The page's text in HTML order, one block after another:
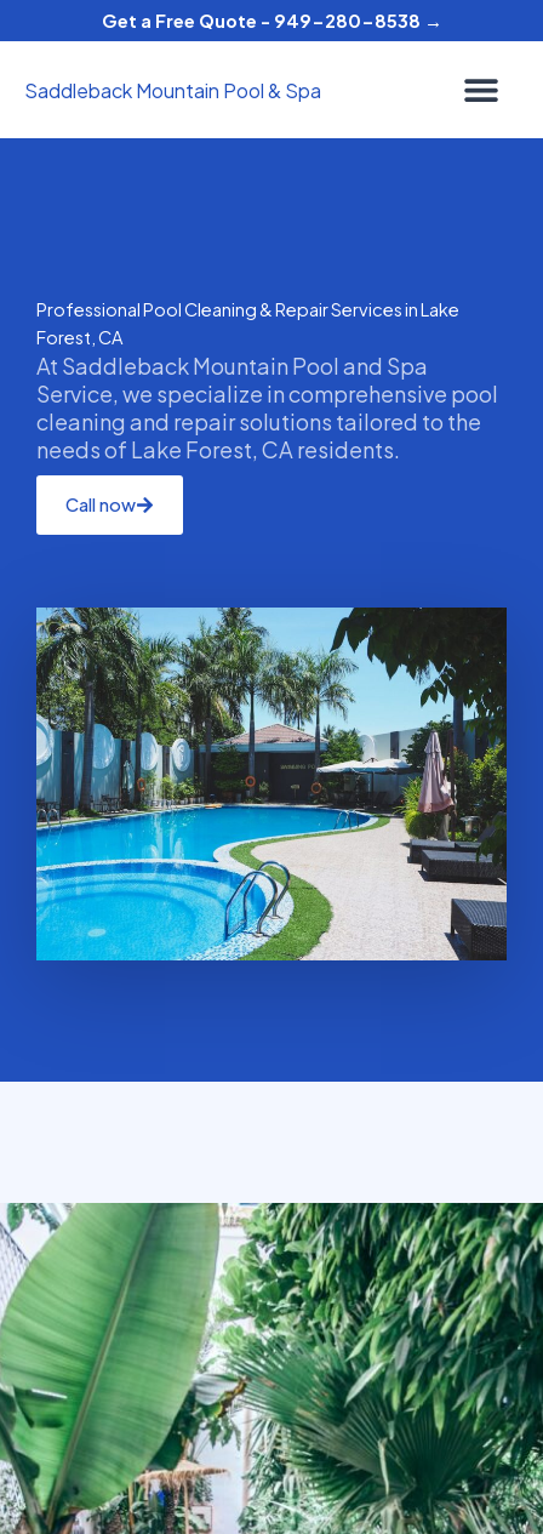
to
Get a Free Quote - 949-280-8538 →
Saddleback Mountain Pool & Spa
Professional Pool Cleaning & Repair Services in Lake
Forest, CA
At Saddleback Mountain Pool and Spa
Service, we specialize in comprehensive pool
cleaning and repair solutions tailored to the
needs of Lake Forest, CA residents.
Call now